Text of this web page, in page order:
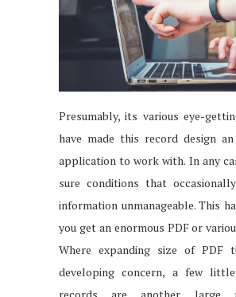
Presumably, its various eye-
have made this record design
application to work with. In any
sure conditions that
information unmanageable. This
you get an enormous PDF or
Where expanding size of PDF
developing concern, a few